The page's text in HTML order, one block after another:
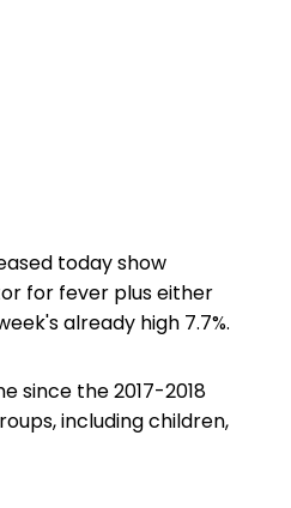
today show
for fever plus either
already high 7.7%.
since the 2017-2018
including children,